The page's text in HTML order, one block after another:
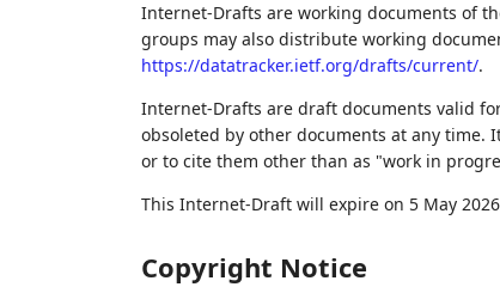
Internet-Drafts are working documents of
groups may also distribute working
https://datatracker.ietf.org/drafts/current/.
Internet-Drafts are draft documents valid
obsoleted by other documents at any
or to cite them other than as "work in
This Internet-Draft will expire on 5 May
Copyright Notice